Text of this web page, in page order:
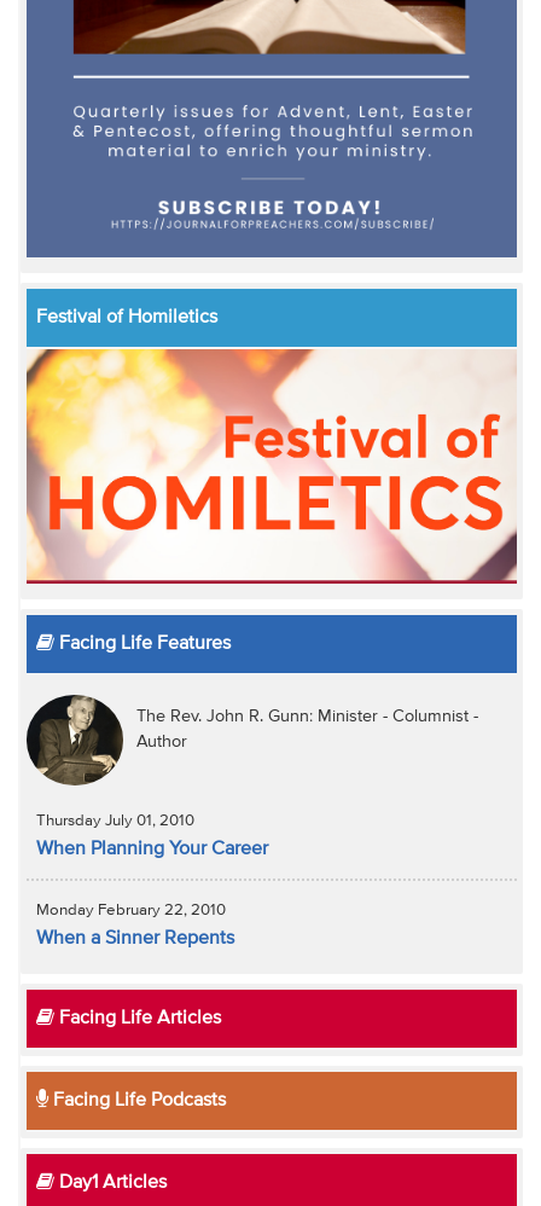
Festival of Homiletics
Facing Life Features
The Rev. John R. Gunn: Minister - Columnist -
Author
Thursday July 01, 2010
When Planning Your Career
Monday February 22, 2010
When a Sinner Repents
Facing Life Articles
Facing Life Podcasts
Day1 Articles